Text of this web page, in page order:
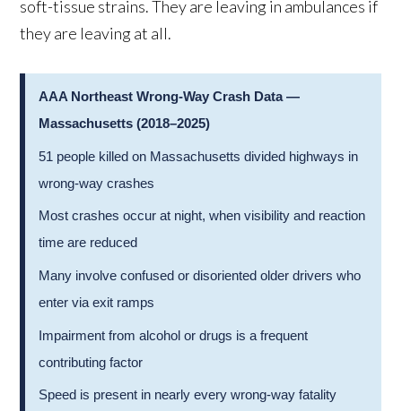
soft-tissue strains. They are leaving in ambulances if
they are leaving at all.
AAA Northeast Wrong-Way Crash Data —
Massachusetts (2018–2025)
51 people killed on Massachusetts divided highways in
wrong-way crashes
Most crashes occur at night, when visibility and reaction
time are reduced
Many involve confused or disoriented older drivers who
enter via exit ramps
Impairment from alcohol or drugs is a frequent
contributing factor
Speed is present in nearly every wrong-way fatality